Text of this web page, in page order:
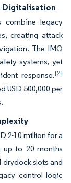
Digitalisation
combine legacy
creating attack
The IMO
systems, yet
response.[2]
USD 500,000 per
2-10 million for a
up to 20 months
slots and
control logic